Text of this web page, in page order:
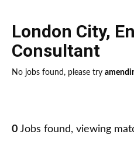
London City,
Consultant
No jobs found, please try
0 Jobs found, viewing